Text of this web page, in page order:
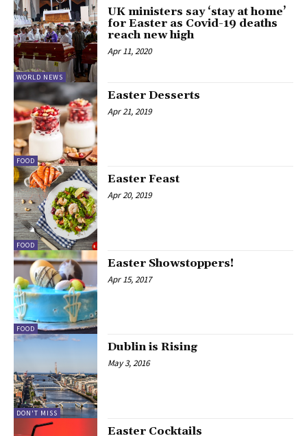
WORLD NEWS
UK ministers say ‘stay at home’
for Easter as Covid-19 deaths
reach new high
Apr 11, 2020
FOOD
Easter Desserts
Apr 21, 2019
FOOD
Easter Feast
Apr 20, 2019
FOOD
Easter Showstoppers!
Apr 15, 2017
DON'T MISS
Dublin is Rising
May 3, 2016
Easter Cocktails